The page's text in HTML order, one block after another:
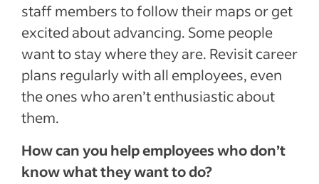
staff members to follow their maps or get
excited about advancing. Some people
want to stay where they are. Revisit career
plans regularly with all employees, even
the ones who aren’t enthusiastic about
them.
How can you help employees who don’t
know what they want to do?